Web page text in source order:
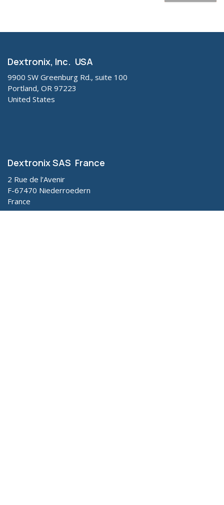
Dextronix, Inc. USA
9900 SW Greenburg Rd., suite 100
Portland, OR 97223
United States
Dextronix SAS France
2 Rue de l’Avenir
F-67470 Niederroedern
France